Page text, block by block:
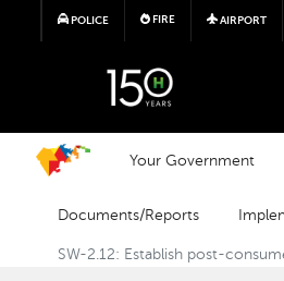
Skip
POLICE FIRE AIRPORT
Your Government
Documents/Reports
SW-2.12: Establish post-